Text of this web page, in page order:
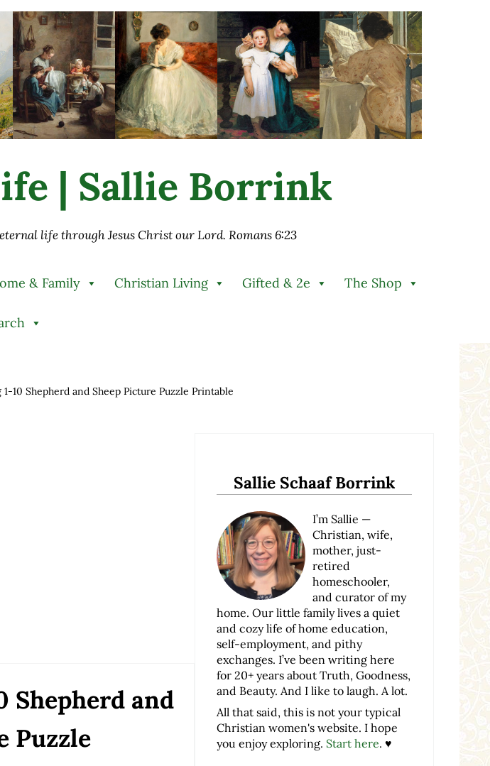
| Sallie Borrink
life through Jesus Christ our Lord. Romans 6:23
& Family Christian Living Gifted & 2e The Shop
10 Shepherd and Sheep Picture Puzzle Printable
Shepherd and
Puzzle
Sallie Schaaf Borrink
I’m Sallie —
Christian, wife,
mother, just-
retired
homeschooler,
and curator of my
home. Our little family lives a quiet
and cozy life of home education,
self-employment, and pithy
exchanges. I’ve been writing here
for 20+ years about Truth, Goodness,
and Beauty. And I like to laugh. A lot.
All that said, this is not your typical
Christian women's website. I hope
you enjoy exploring. Start here. ♥